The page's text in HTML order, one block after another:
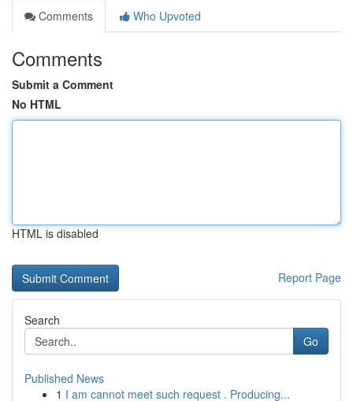
Comments
Who Upvoted
Comments
Submit a Comment
No HTML
HTML is disabled
Report Page
Search
Go
Published News
1 I am cannot meet such request . Producing...